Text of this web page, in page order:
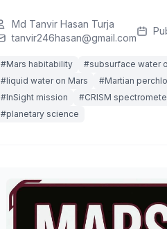
Md Tanvir Hasan Turja
tanvir246hasan@gmail.com
#Mars habitability #subsurface water
#liquid water on Mars
#Martian
#InSight mission
#CRISM
#planetary science